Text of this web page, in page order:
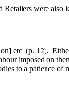
were also
etc. (p. 12).
imposed on
to a patience of